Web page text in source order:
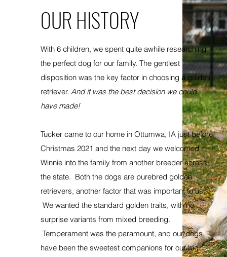
OUR HISTORY
With 6 children, we spent quite awhile researching
the perfect dog for our family. The gentlest
disposition was the key factor in choosing a golden
retriever. And it was the best decision we could
have made!
Tucker came to our home in Ottumwa, IA just before
Christmas 2021 and the next day we welcomed
Winnie into the family from another breeder across
the state. Both the dogs are purebred golden
retrievers, another factor that was important to us.
We wanted the standard golden traits, with no
surprise variants from mixed breeding.
Temperament was the paramount, and our dogs
have been the sweetest companions for our big